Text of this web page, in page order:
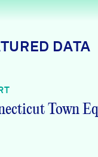
DATA
Town